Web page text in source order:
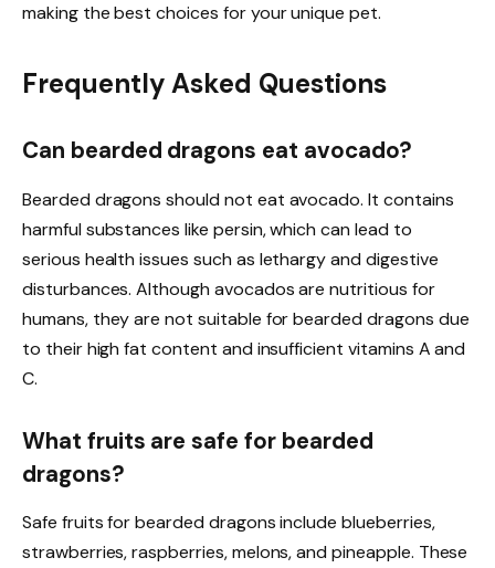
making the best choices for your unique pet.
Frequently Asked Questions
Can bearded dragons eat avocado?
Bearded dragons should not eat avocado. It contains
harmful substances like persin, which can lead to
serious health issues such as lethargy and digestive
disturbances. Although avocados are nutritious for
humans, they are not suitable for bearded dragons due
to their high fat content and insufficient vitamins A and
C.
What fruits are safe for bearded
dragons?
Safe fruits for bearded dragons include blueberries,
strawberries, raspberries, melons, and pineapple. These